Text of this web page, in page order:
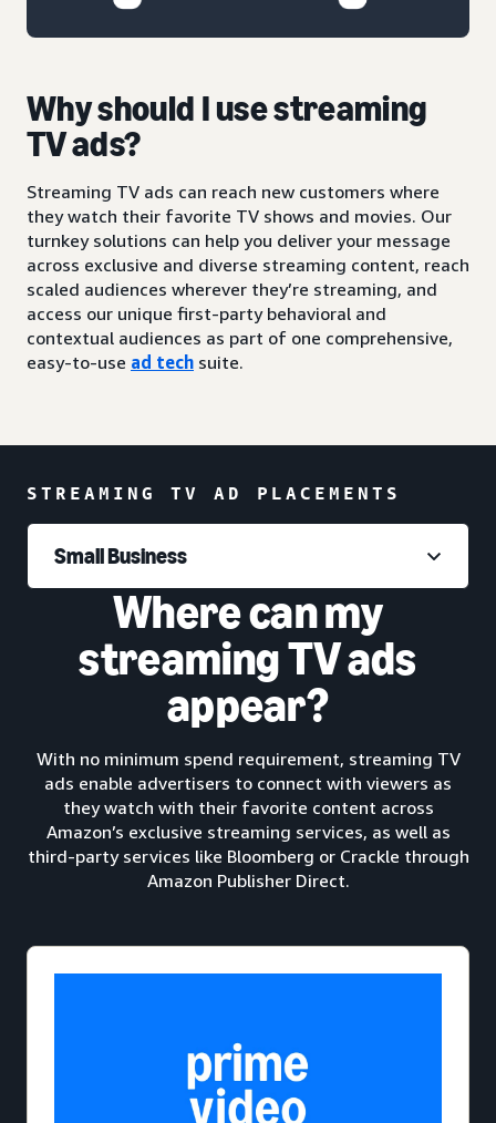
Why should I use streaming
TV ads?
Streaming TV ads can reach new customers where
they watch their favorite TV shows and movies. Our
turnkey solutions can help you deliver your message
across exclusive and diverse streaming content, reach
scaled audiences wherever they’re streaming, and
access our unique first-party behavioral and
contextual audiences as part of one comprehensive,
easy-to-use ad tech suite.
STREAMING TV AD PLACEMENTS
Small Business
Where can my
streaming TV ads
appear?
With no minimum spend requirement, streaming TV
ads enable advertisers to connect with viewers as
they watch with their favorite content across
Amazon’s exclusive streaming services, as well as
third-party services like Bloomberg or Crackle through
Amazon Publisher Direct.